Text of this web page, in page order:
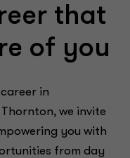
that
of you
in
we invite
you with
from day